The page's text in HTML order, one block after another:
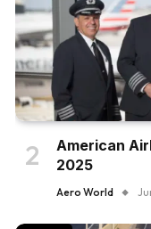
American
2025
Aero World